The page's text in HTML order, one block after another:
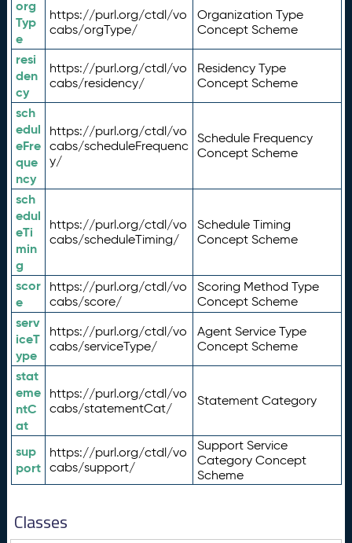
org
Typ
e
https://purl.org/ctdl/vo
cabs/orgType/
Organization Type
Concept Scheme
resi
den
cy
https://purl.org/ctdl/vo
cabs/residency/
Residency Type
Concept Scheme
sch
edul
eFre
que
ncy
https://purl.org/ctdl/vo
cabs/scheduleFrequenc
y/
Schedule Frequency
Concept Scheme
sch
edul
eTi
min
g
https://purl.org/ctdl/vo
cabs/scheduleTiming/
Schedule Timing
Concept Scheme
scor
e
https://purl.org/ctdl/vo
cabs/score/
Scoring Method Type
Concept Scheme
serv
iceT
ype
https://purl.org/ctdl/vo
cabs/serviceType/
Agent Service Type
Concept Scheme
stat
eme
ntC
at
https://purl.org/ctdl/vo
cabs/statementCat/
Statement Category
sup
port
https://purl.org/ctdl/vo
cabs/support/
Support Service
Category Concept
Scheme
Classes